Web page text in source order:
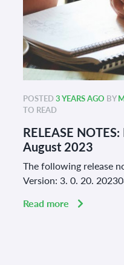
POSTED3 YEARS AGO BY
TO READ
RELEASE
August 2023
The following release
Version: 3. 0. 20.
Read more